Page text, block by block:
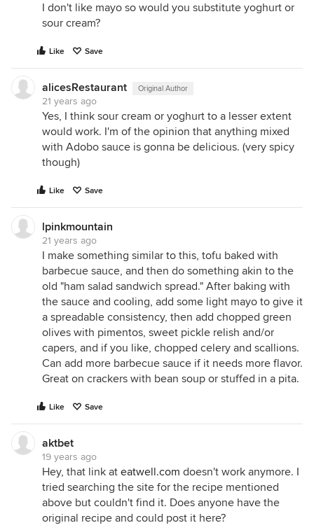
I don't like mayo so would you substitute yoghurt or
sour cream?
Like Save
alicesRestaurant Original Author
21 years ago
Yes, I think sour cream or yoghurt to a lesser extent
would work. I'm of the opinion that anything mixed
with Adobo sauce is gonna be delicious. (very spicy
though)
Like Save
lpinkmountain
21 years ago
I make something similar to this, tofu baked with
barbecue sauce, and then do something akin to the
old "ham salad sandwich spread." After baking with
the sauce and cooling, add some light mayo to give it
a spreadable consistency, then add chopped green
olives with pimentos, sweet pickle relish and/or
capers, and if you like, chopped celery and scallions.
Can add more barbecue sauce if it needs more flavor.
Great on crackers with bean soup or stuffed in a pita.
Like Save
aktbet
19 years ago
Hey, that link at eatwell.com doesn't work anymore. I
tried searching the site for the recipe mentioned
above but couldn't find it. Does anyone have the
original recipe and could post it here?